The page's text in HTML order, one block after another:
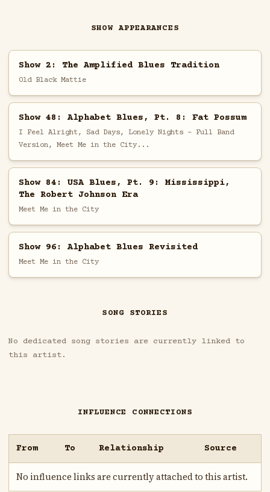
SHOW APPEARANCES
Show 2: The Amplified Blues Tradition
Old Black Mattie
Show 48: Alphabet Blues, Pt. 8: Fat Possum
I Feel Alright, Sad Days, Lonely Nights - Full Band
Version, Meet Me in the City...
Show 84: USA Blues, Pt. 9: Mississippi,
The Robert Johnson Era
Meet Me in the City
Show 96: Alphabet Blues Revisited
Meet Me in the City
SONG STORIES
No dedicated song stories are currently linked to
this artist.
INFLUENCE CONNECTIONS
From To Relationship Source
No influence links are currently attached to this artist.